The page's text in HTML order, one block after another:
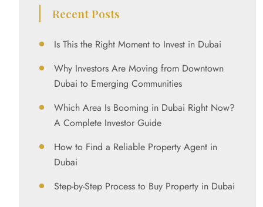
Recent Posts
Is This the Right Moment to Invest in Dubai
Why Investors Are Moving from Downtown
Dubai to Emerging Communities
Which Area Is Booming in Dubai Right Now?
A Complete Investor Guide
How to Find a Reliable Property Agent in
Dubai
Step-by-Step Process to Buy Property in Dubai